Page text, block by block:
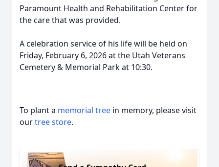
Paramount Health and Rehabilitation Center for
the care that was provided.
A celebration service of his life will be held on
Friday, February 6, 2026 at the Utah Veterans
Cemetery & Memorial Park at 10:30.
To plant a memorial tree in memory, please visit
ourtree store.